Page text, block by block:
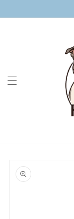
product
information